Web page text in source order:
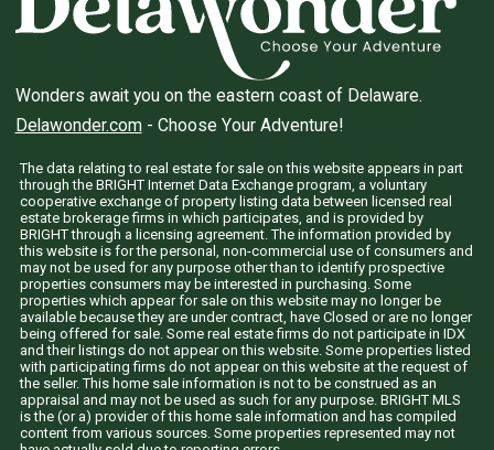
Wonders await you on the eastern coast of Delaware.
Delawonder.com- Choose Your Adventure!
The data relating to real estate for sale on this website appears in part
through the BRIGHT Internet Data Exchange program, a voluntary
cooperative exchange of property listing data between licensed real
estate brokerage firms in which participates, and is provided by
BRIGHT through a licensing agreement. The information provided by
this website is for the personal, non-commercial use of consumers and
may not be used for any purpose other than to identify prospective
properties consumers may be interested in purchasing. Some
properties which appear for sale on this website may no longer be
available because they are under contract, have Closed or are no longer
being offered for sale. Some real estate firms do not participate in IDX
and their listings do not appear on this website. Some properties listed
with participating firms do not appear on this website at the request of
the seller. This home sale information is not to be construed as an
appraisal and may not be used as such for any purpose. BRIGHT MLS
is the (or a) provider of this home sale information and has compiled
content from various sources. Some properties represented may not